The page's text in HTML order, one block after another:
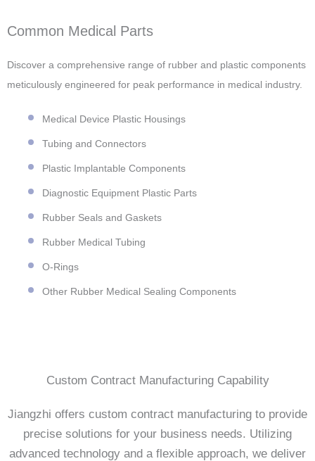
Common Medical Parts
Discover a comprehensive range of rubber and plastic components
meticulously engineered for peak performance in medical industry.
Medical Device Plastic Housings
Tubing and Connectors
Plastic Implantable Components
Diagnostic Equipment Plastic Parts
Rubber Seals and Gaskets
Rubber Medical Tubing
O-Rings
Other Rubber Medical Sealing Components
Custom Contract Manufacturing Capability
Jiangzhi offers custom contract manufacturing to provide
precise solutions for your business needs. Utilizing
advanced technology and a flexible approach, we deliver